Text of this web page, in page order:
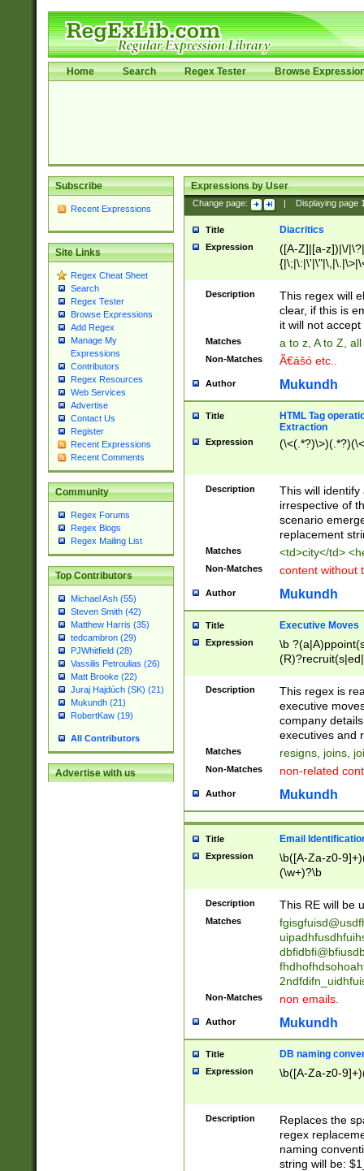
Home Search Regex Tester Browse
Subscribe
Recent Expressions
Site Links
Regex Cheat Sheet
Search
Regex Tester
Browse Expressions
Add Regex
Manage My
Expressions
Contributors
Regex Resources
Web Services
Advertise
Contact Us
Register
Recent Expressions
Recent Comments
Community
Regex Forums
Regex Blogs
Regex Mailing List
Top Contributors
Michael Ash (55)
Steven Smith (42)
Matthew Harris (35)
tedcambron (29)
PJWhitfield (28)
Vassilis Petroulias (26)
Matt Brooke (22)
Juraj Hajdúch (SK) (21)
Mukundh (21)
RobertKaw (19)
All Contributors
Advertise with us
Expressions by User
Change page: Displaying page
Title Diacritics
Expression
([A-Z]|[a-z])|\/
Description
This regex will
clear, if this is
it will not accept
Matches a to z, A to Z,
Non-Matches Ã€ášó etc..
Author Mukundh
Title
HTML Tag
Extraction
Expression
Description
This will
irrespective of
scenario
replacement
Matches <td>city</td>
Non-Matches content without
Author Mukundh
Title Executive Moves
Expression
\b
names(d)?|
reassumes
promoted to|
will succeed|
promoted to|
reassumes
transferred|
stepp(ed|ing)
stopped
notified| will
been|has)?
Description
This regex is
executive
company
executives and
Matches resigns, joins,
Non-Matches non-related
Author Mukundh
Title Email
Expression
\b([A-Za-z0-
(\w+)?\b
Description This RE will be
Matches
Non-Matches non emails.
Author Mukundh
Title DB naming
Expression \b([A-Za-z0-
Description
Replaces the
regex
naming
string will be: